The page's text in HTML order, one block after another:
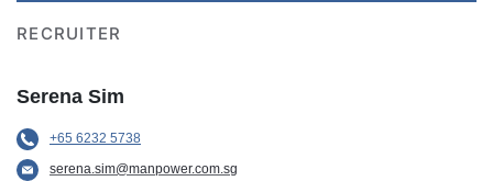
RECRUITER
Serena Sim
+65 6232 5738
serena.sim@manpower.com.sg